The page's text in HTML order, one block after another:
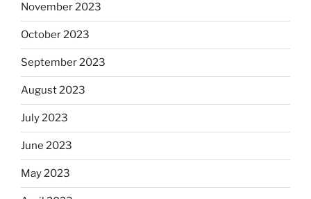
November 2023
October 2023
September 2023
August 2023
July 2023
June 2023
May 2023